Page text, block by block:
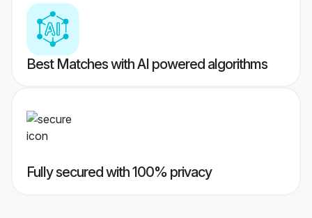
Best Matches with AI powered algorithms
Fully secured with 100% privacy